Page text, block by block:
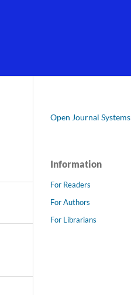
Open Journal Systems
Information
For Readers
For Authors
For Librarians